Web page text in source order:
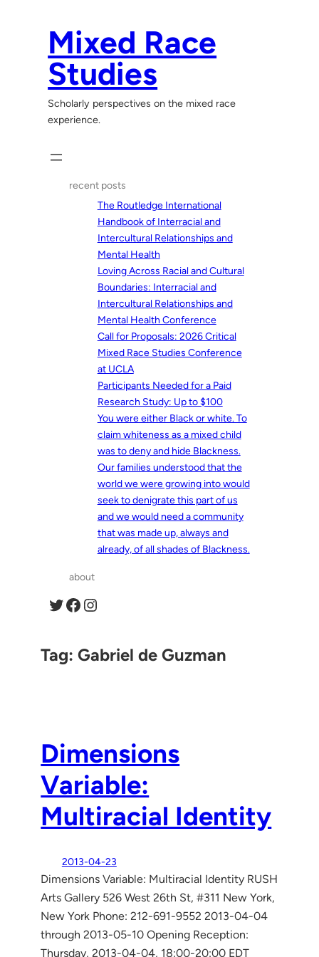
Mixed Race
Studies
Scholarly perspectives on the mixed race
experience.
recent posts
The Routledge International
Handbook of Interracial and
Intercultural Relationships and
Mental Health
Loving Across Racial and Cultural
Boundaries: Interracial and
Intercultural Relationships and
Mental Health Conference
Call for Proposals: 2026 Critical
Mixed Race Studies Conference
at UCLA
Participants Needed for a Paid
Research Study: Up to $100
You were either Black or white. To
claim whiteness as a mixed child
was to deny and hide Blackness.
Our families understood that the
world we were growing into would
seek to denigrate this part of us
and we would need a community
that was made up, always and
already, of all shades of Blackness.
about
Twitter Facebook Instagram
Tag:Gabriel de Guzman
Dimensions
Variable:
Multiracial Identity
2013-04-23
Dimensions Variable: Multiracial Identity RUSH
Arts Gallery 526 West 26th St, #311 New York,
New York Phone: 212-691-9552 2013-04-04
through 2013-05-10 Opening Reception:
Thursday, 2013-04-04, 18:00-20:00 EDT